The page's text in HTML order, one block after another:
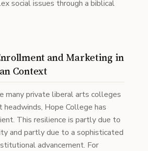
social issues through a biblical
and Marketing in
Context
many private liberal arts colleges
headwinds, Hope College has
This resilience is partly due to
and partly due to a sophisticated
advancement. For